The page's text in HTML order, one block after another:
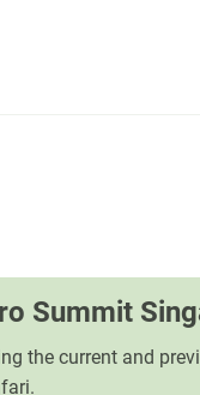
Summit
the current and